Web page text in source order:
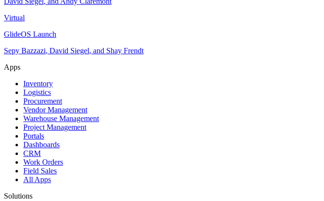
Virtual
GlideOS Launch
Sepy Bazzazi, David Siegel, and Shay Frendt
Apps
Inventory
Logistics
Procurement
Vendor Management
Warehouse Management
Project Management
Portals
Dashboards
CRM
Work Orders
Field Sales
All Apps
Solutions